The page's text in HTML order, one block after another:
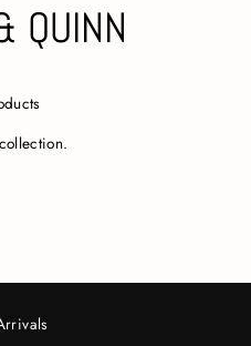
QUINN